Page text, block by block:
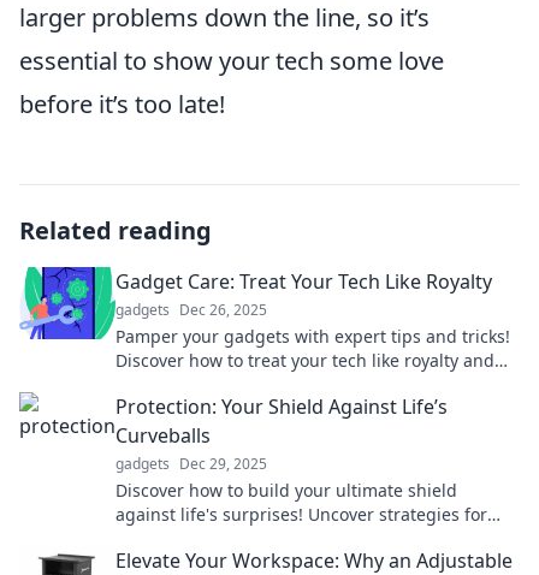
larger problems down the line, so it’s
essential to show your tech some love
before it’s too late!
Related reading
Gadget Care: Treat Your Tech Like Royalty
gadgets Dec 26, 2025
Pamper your gadgets with expert tips and tricks!
Discover how to treat your tech like royalty and
Protection: Your Shield Against Life’s
Curveballs
gadgets Dec 29, 2025
Discover how to build your ultimate shield
against life's surprises! Uncover strategies for
challenges.
Elevate Your Workspace: Why an Adjustable